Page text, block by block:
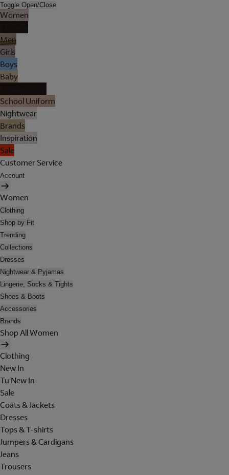
Toggle Open/Close
Women
Men
Girls
Boys
Baby
School Uniform
Nightwear
Brands
Inspiration
Sale
Customer Service
Account
Women
Clothing
Shop by Fit
Trending
Collections
Dresses
Nightwear & Pyjamas
Lingerie, Socks & Tights
Shoes & Boots
Accessories
Brands
Shop All Women
Clothing
New In
Tu New In
Sale
Coats & Jackets
Dresses
Tops & T-shirts
Jumpers & Cardigans
Jeans
Trousers